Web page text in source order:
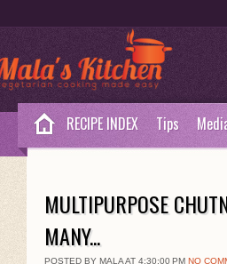
RECIPE INDEX Tips
MULTIPURPOSE
MANY...
POSTED BY MALA AT 4:30:00 PM NO